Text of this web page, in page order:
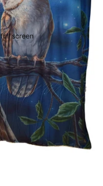
screen